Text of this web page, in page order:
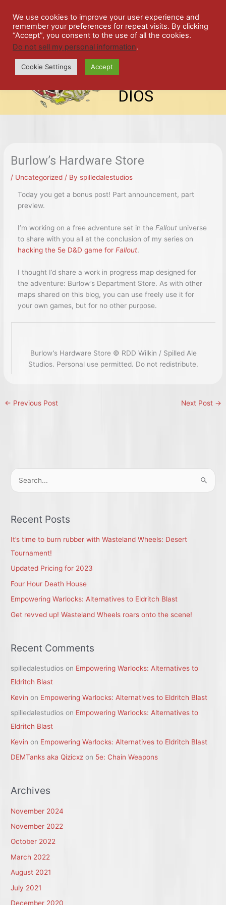
content
SPIL
LED
ALE
STU
DIOS
Burlow’s Hardware Store
/ Uncategorized / By spilledalestudios
Today you get a bonus post! Part announcement, part
preview.
I’m working on a free adventure set in the Falloutuniverse
to share with you all at the conclusion of my series on
hacking the 5e D&D game for Fallout.
I thought I’d share a work in progress map designed for
the adventure: Burlow’s Department Store. As with other
maps shared on this blog, you can use freely use it for
your own games, but for no other purpose.
Burlow’s Hardware Store © RDD Wilkin / Spilled Ale
Studios. Personal use permitted. Do not redistribute.
← Previous Post Next Post →
S
e
r
h
f
o
r
:
Recent Posts
It’s time to burn rubber with Wasteland Wheels: Desert
Tournament!
Updated Pricing for 2023
Four Hour Death House
Empowering Warlocks: Alternatives to Eldritch Blast
Get revved up! Wasteland Wheels roars onto the scene!
Recent Comments
spilledalestudios on Empowering Warlocks: Alternatives to
Eldritch Blast
Kevin on Empowering Warlocks: Alternatives to Eldritch Blast
spilledalestudios on Empowering Warlocks: Alternatives to
Eldritch Blast
Kevin on Empowering Warlocks: Alternatives to Eldritch Blast
DEMTanks aka Qizicxz on 5e: Chain Weapons
Archives
November 2024
November 2022
October 2022
March 2022
August 2021
July 2021
December 2020
We use cookies to improve your user experience and
remember your preferences for repeat visits. By clicking
“Accept”, you consent to the use of all the cookies.
Do not sell my personal information.
Cookie Settings Accept